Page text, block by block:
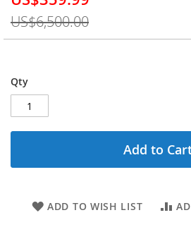
US$6,500.00
Qty
Add to
ADD TO WISH LIST
gallery